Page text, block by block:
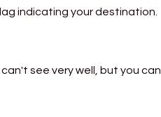
indicating your destination.
see very well, but you can